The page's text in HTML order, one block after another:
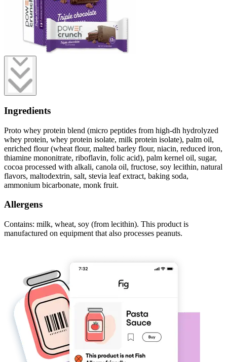
Ingredients
Proto whey protein blend (micro peptides from high-dh hydrolyzed
whey protein, whey protein isolate, milk protein isolate), palm oil,
enriched flour (wheat flour, malted barley flour, niacin, reduced iron,
thiamine mononitrate, riboflavin, folic acid), palm kernel oil, sugar,
cocoa processed with alkali, canola oil, fructose, soy lecithin, natural
flavors, maltodextrin, salt, stevia leaf extract, baking soda,
ammonium bicarbonate, monk fruit.
Allergens
Contains: milk, wheat, soy (from lecithin). This product is
manufactured on equipment that also processes peanuts.